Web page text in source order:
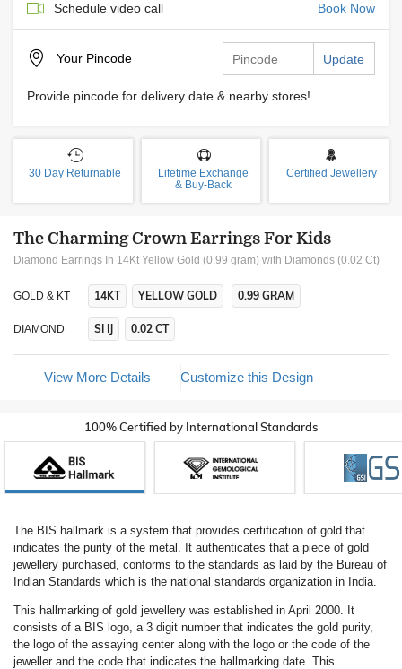
Schedule video call Book Now
Your Pincode Update
Provide pincode for delivery date & nearby stores!
30 Day Returnable
Lifetime Exchange
& Buy-Back
Certified Jewellery
The Charming Crown Earrings For Kids
Diamond Earrings In 14Kt Yellow Gold (0.99 gram) with Diamonds (0.02 Ct)
GOLD & KT 14KT YELLOW GOLD 0.99 GRAM
DIAMOND SI IJ 0.02 CT
View More Details Customize this Design
100% Certified by International Standards
The BIS hallmark is a system that provides certification of gold that
indicates the purity of the metal. It authenticates that a piece of gold
jewellery purchased, conforms to the standards as laid by the Bureau of
Indian Standards which is the national standards organization in India.
This hallmarking of gold jewellery was established in April 2000. It
consists of a BIS logo, a 3 digit number that indicates the gold purity,
the logo of the assaying center along with the logo or the code of the
jeweller and the code that indicates the hallmarking date. This